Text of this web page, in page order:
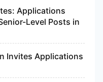
Applications
Level Posts in
Invites Applications